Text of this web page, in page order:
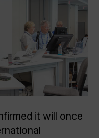
it will once